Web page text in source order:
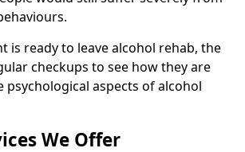
is ready to leave alcohol rehab, the
checkups to see how they are
psychological aspects of alcohol
We Offer